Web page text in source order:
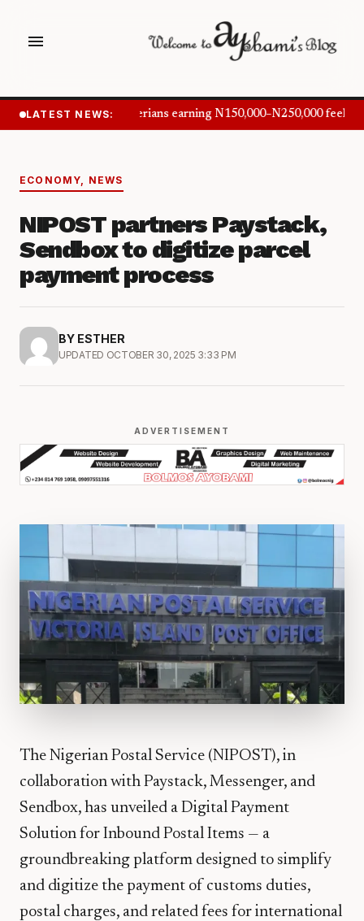
menu
LATEST NEWS: Nigerians earning N150,000–N250,000 feel
ECONOMY NEWS
NIPOST partners Paystack,
Sendbox to digitize parcel
payment process
BY ESTHER
UPDATED OCTOBER 30, 2025 3:33 PM
ADVERTISEMENT
The Nigerian Postal Service (NIPOST), in
collaboration with Paystack, Messenger, and
Sendbox, has unveiled a Digital Payment
Solution for Inbound Postal Items — a
groundbreaking platform designed to simplify
and digitize the payment of customs duties,
postal charges, and related fees for international